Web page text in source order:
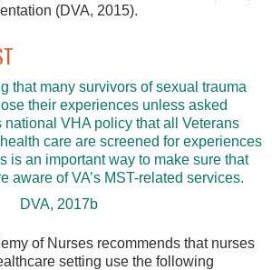
(DVA, 2015).
that many survivors of sexual trauma
their experiences unless asked
national VHA policy that all Veterans
care are screened for experiences
is an important way to make sure that
aware of VA’s MST-related services.
DVA, 2017b
of Nurses recommends that nurses
setting use the following